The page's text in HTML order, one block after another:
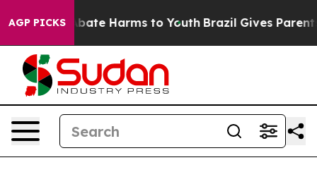
AGP PICKS
Fund to Abate Harms to Youth Brazil Gives Parents